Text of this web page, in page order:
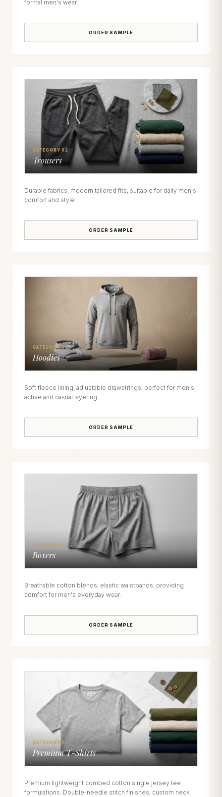
formal men's wear.
ORDER SAMPLE
CATEGORY 02
Trousers
Durable fabrics, modern tailored fits, suitable for daily men's
comfort and style.
ORDER SAMPLE
CATEGORY 03
Hoodies
Soft fleece lining, adjustable drawstrings, perfect for men's
active and casual layering.
ORDER SAMPLE
CATEGORY 04
Boxers
Breathable cotton blends, elastic waistbands, providing
comfort for men's everyday wear.
ORDER SAMPLE
CATEGORY 05
Premium T-Shirts
Premium lightweight combed cotton single jersey tee
formulations. Double-needle stitch finishes, custom neck